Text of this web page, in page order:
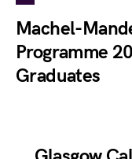
Machel-
Programme
Graduates